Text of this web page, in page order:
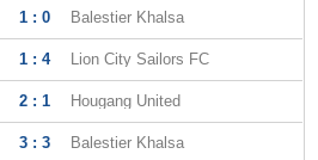
1 : 0 Balestier Khalsa
1 : 4 Lion City Sailors FC
2 : 1 Hougang United
3 : 3 Balestier Khalsa